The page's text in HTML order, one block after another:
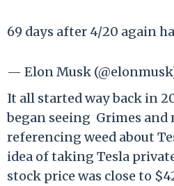
69 days after 4/20 again
— Elon Musk
It all started way back in
began seeing Grimes and
referencing weed about
idea of taking Tesla
stock price was close to